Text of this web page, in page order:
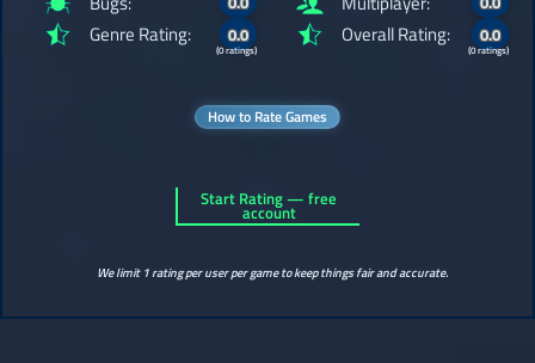
Genre Rating: 0.0
(0 ratings)
Overall Rating: 0.0
(0 ratings)
How to Rate Games
Start Rating — free
account
We limit 1 rating per user per game to keep things fair and accurate.